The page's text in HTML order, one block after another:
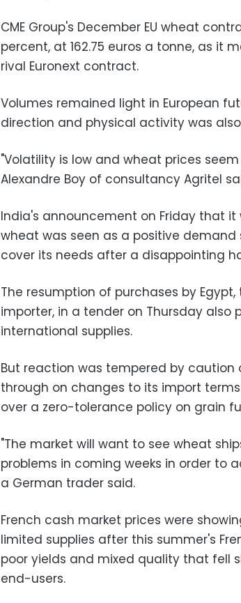
CME Group's December EU wheat
percent, at 162.75 euros a tonne, as it
rival Euronext contract.
Volumes remained light in European
direction and physical activity was
"Volatility is low and wheat prices
Alexandre Boy of consultancy Agritel
India's announcement on Friday that
wheat was seen as a positive
cover its needs after a disappointing
The resumption of purchases by
importer, in a tender on Thursday also
international supplies.
But reaction was tempered by caution
through on changes to its import
over a zero-tolerance policy on grain
"The market will want to see wheat
problems in coming weeks in order to
a German trader said.
French cash market prices were
limited supplies after this summer's
poor yields and mixed quality that fell
end-users.